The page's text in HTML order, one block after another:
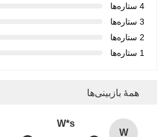
4 ستاره‌ها
3 ستاره‌ها
2 ستاره‌ها
1 ستاره‌ها
همهٔ بازبینی‌ها
W
W*s